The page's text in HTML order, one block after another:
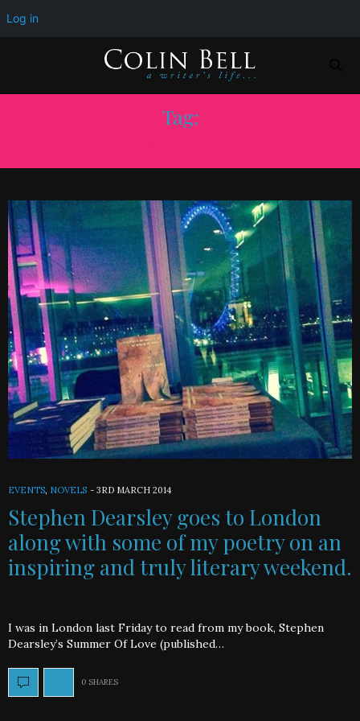
Tag:
EVENTS, NOVELS - 3RD MARCH 2014
Stephen Dearsley goes to London
along with some of my poetry on an
inspiring and truly literary weekend.
I was in London last Friday to read from my book, Stephen
Dearsley’s Summer Of Love (published…
0 SHARES
Log in